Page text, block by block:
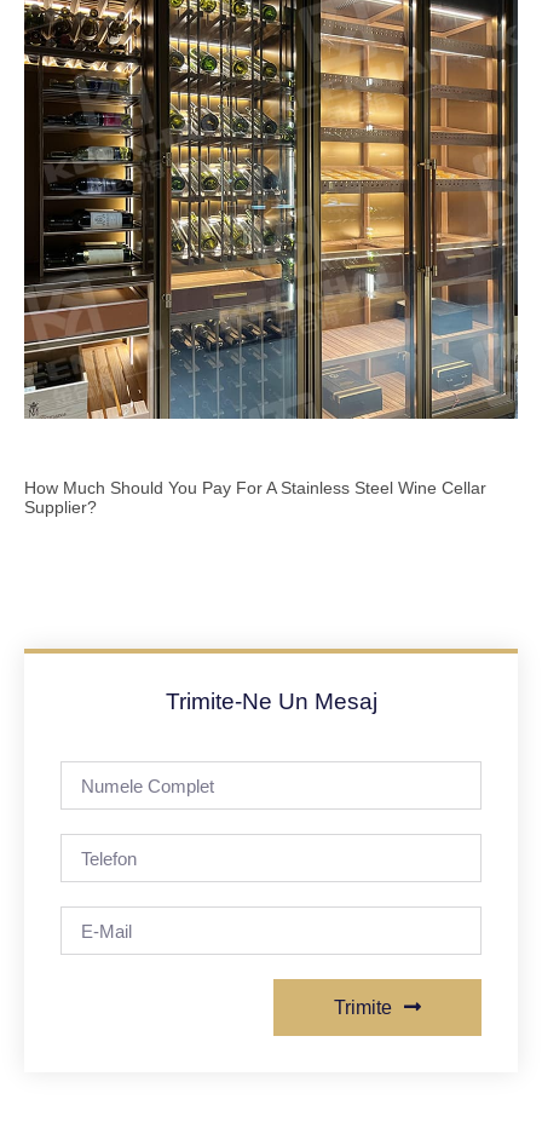
How Much Should You Pay For A Stainless Steel Wine Cellar
Supplier?
Trimite-Ne Un Mesaj
Trimite